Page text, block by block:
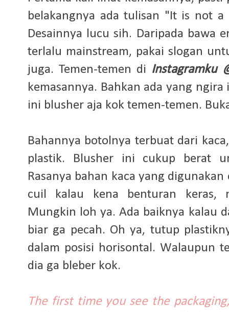
belakangnya ada tulisan "It is not
Desainnya lucu sih. Daripada bawa
terlalu mainstream, pakai slogan
juga. Temen-temen di Instagramku
kemasannya. Bahkan ada yang
ini blusher aja kok temen-temen.
Bahannya botolnya terbuat dari
plastik. Blusher ini cukup berat
Rasanya bahan kaca yang
cuil kalau kena benturan keras,
Mungkin loh ya. Ada baiknya kalau
biar ga pecah. Oh ya, tutup
dalam posisi horisontal. Walaupun
dia ga bleber kok.
The first time you see the